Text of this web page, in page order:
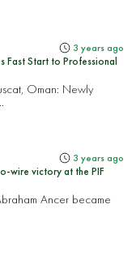
3 years ago
Fast Start to Professional
Oman: Newly
3 years ago
wire victory at the PIF
Ancer became